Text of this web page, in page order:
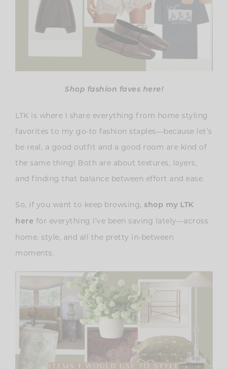
Shop fashion faves here!
LTK is where I share everything from home styling
favorites to my go-to fashion staples—because let’s
be real, a good outfit and a good room are kind of
the same thing! Both are about textures, layers,
and finding that balance between effort and ease.
So, if you want to keep browsing, shop my LTK
here for everything I’ve been saving lately—across
home, style, and all the pretty in-between
moments.